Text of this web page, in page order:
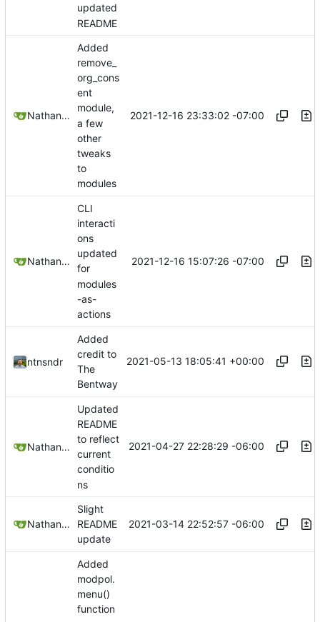
updated
README
Nathan Schneider
Added
remove_
org_cons
ent
module,
a few
other
tweaks
to
modules
2021-12-16 23:33:02 -07:00
Nathan Schneider
CLI
interacti
ons
updated
for
modules
-as-
actions
2021-12-16 15:07:26 -07:00
ntnsndr
Added
credit to
The
Bentway
2021-05-13 18:05:41 +00:00
Nathan Schneider
Updated
README
to reflect
current
conditio
ns
2021-04-27 22:28:29 -06:00
Nathan Schneider
Slight
README
update
2021-03-14 22:52:57 -06:00
Added
modpol.
menu()
function